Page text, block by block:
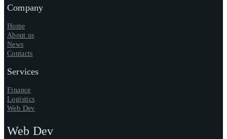
Company
Home
About us
News
Contacts
Services
Finance
Logistics
Web Dev
Web Dev